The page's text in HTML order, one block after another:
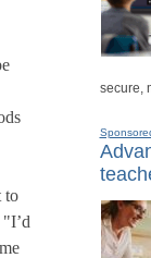
to
secure,